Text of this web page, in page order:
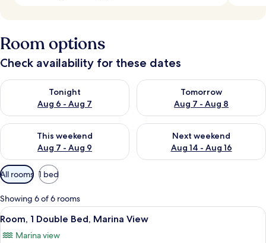
Room options
Check availability for these dates
Tonight
Aug 6 - Aug 7
Check availability for tonight Aug 6 - Aug 7
Tomorrow
Aug 7 - Aug 8
Check availability for
This weekend
Aug 7 - Aug 9
Check availability for this weekend Aug 7 - Aug 9
Next weekend
Aug 14 - Aug 16
Check availability for next
Available
filters
for
rooms
All rooms 1 bed
Showing 6 of 6 rooms
View
all
photos
A hotel room with a large bed, two
5
Room, 1 Double Bed, Marina View
Marina view